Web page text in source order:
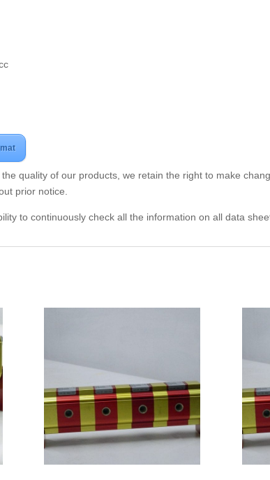
quality of our products, we retain the right to make
prior notice.
to continuously check all the information on all data